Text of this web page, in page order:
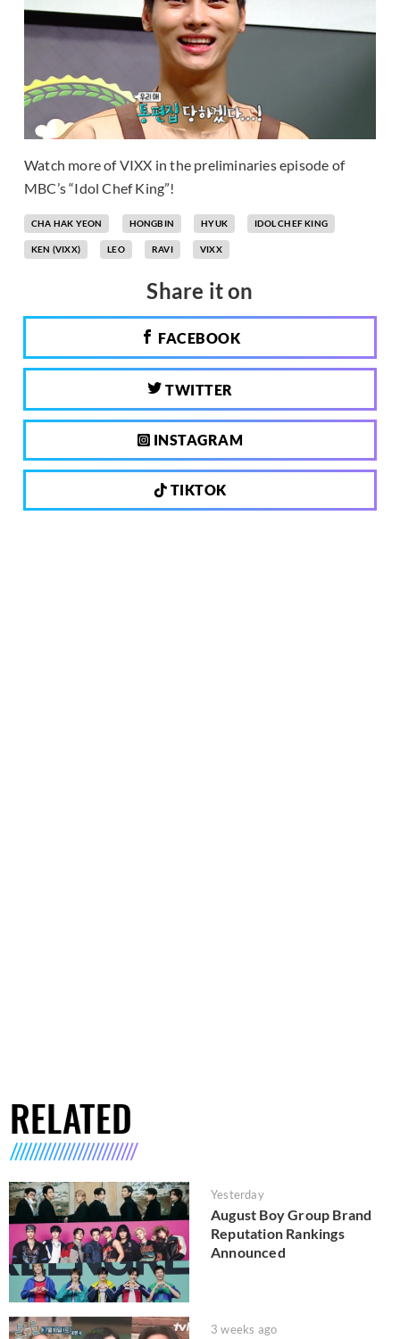
Watch more of VIXX in the preliminaries episode of
MBC’s “Idol Chef King”!
CHA HAK YEON HONGBIN HYUK IDOL CHEF KING
KEN (VIXX) LEO RAVI VIXX
Share it on
FACEBOOK
TWITTER
INSTAGRAM
TIKTOK
RELATED
Yesterday
August Boy Group Brand
Reputation Rankings
Announced
3 weeks ago